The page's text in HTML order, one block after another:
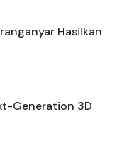
Hasilkan
Generation 3D